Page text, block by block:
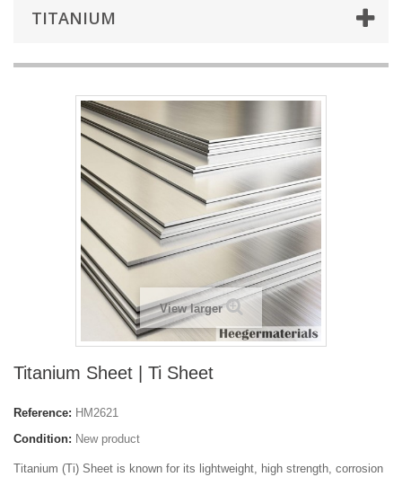
TITANIUM
View larger
Titanium Sheet | Ti Sheet
Reference: HM2621
Condition: New product
Titanium (Ti) Sheet is known for its lightweight, high strength, corrosion